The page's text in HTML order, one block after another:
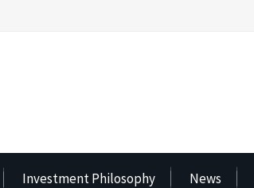
Investment Philosophy News